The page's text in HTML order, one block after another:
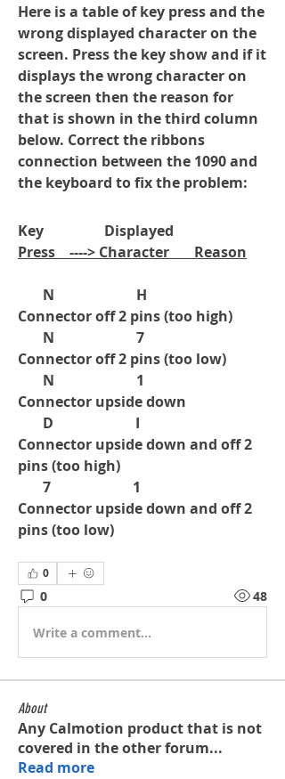
Here is a table of key press and the
wrong displayed character on the
screen. Press the key show and if it
displays the wrong character on
the screen then the reason for
that is shown in the third column
below. Correct the ribbons
connection between the 1090 and
the keyboard to fix the problem:
Key                 Displayed
Press    ----> Character       Reason
Connector off 2 pins (too high)
Connector off 2 pins (too low)
Connector upside down
Connector upside down and off 2
pins (too high)
Connector upside down and off 2
pins (too low)
0
0 48
Write a comment...
About
Any Calmotion product that is not
covered in the other forum...
Read more